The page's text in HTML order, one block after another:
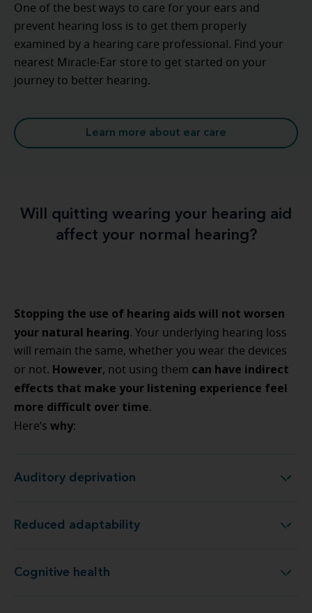
One of the best ways to care for your ears and
prevent hearing loss is to get them properly
examined by a hearing care professional. Find your
nearest Miracle-Ear store to get started on your
journey to better hearing.
Learn more about ear care
Will quitting wearing your hearing aid
affect your normal hearing?
Stopping the use of hearing aids will not worsen
your natural hearing. Your underlying hearing loss
will remain the same, whether you wear the devices
or not. However, not using them can have indirect
effects that make your listening experience feel
more difficult over time.
Here’s why:
Auditory deprivation Auditory deprivation
Reduced adaptability Reduced adaptability
Cognitive health Cognitive health